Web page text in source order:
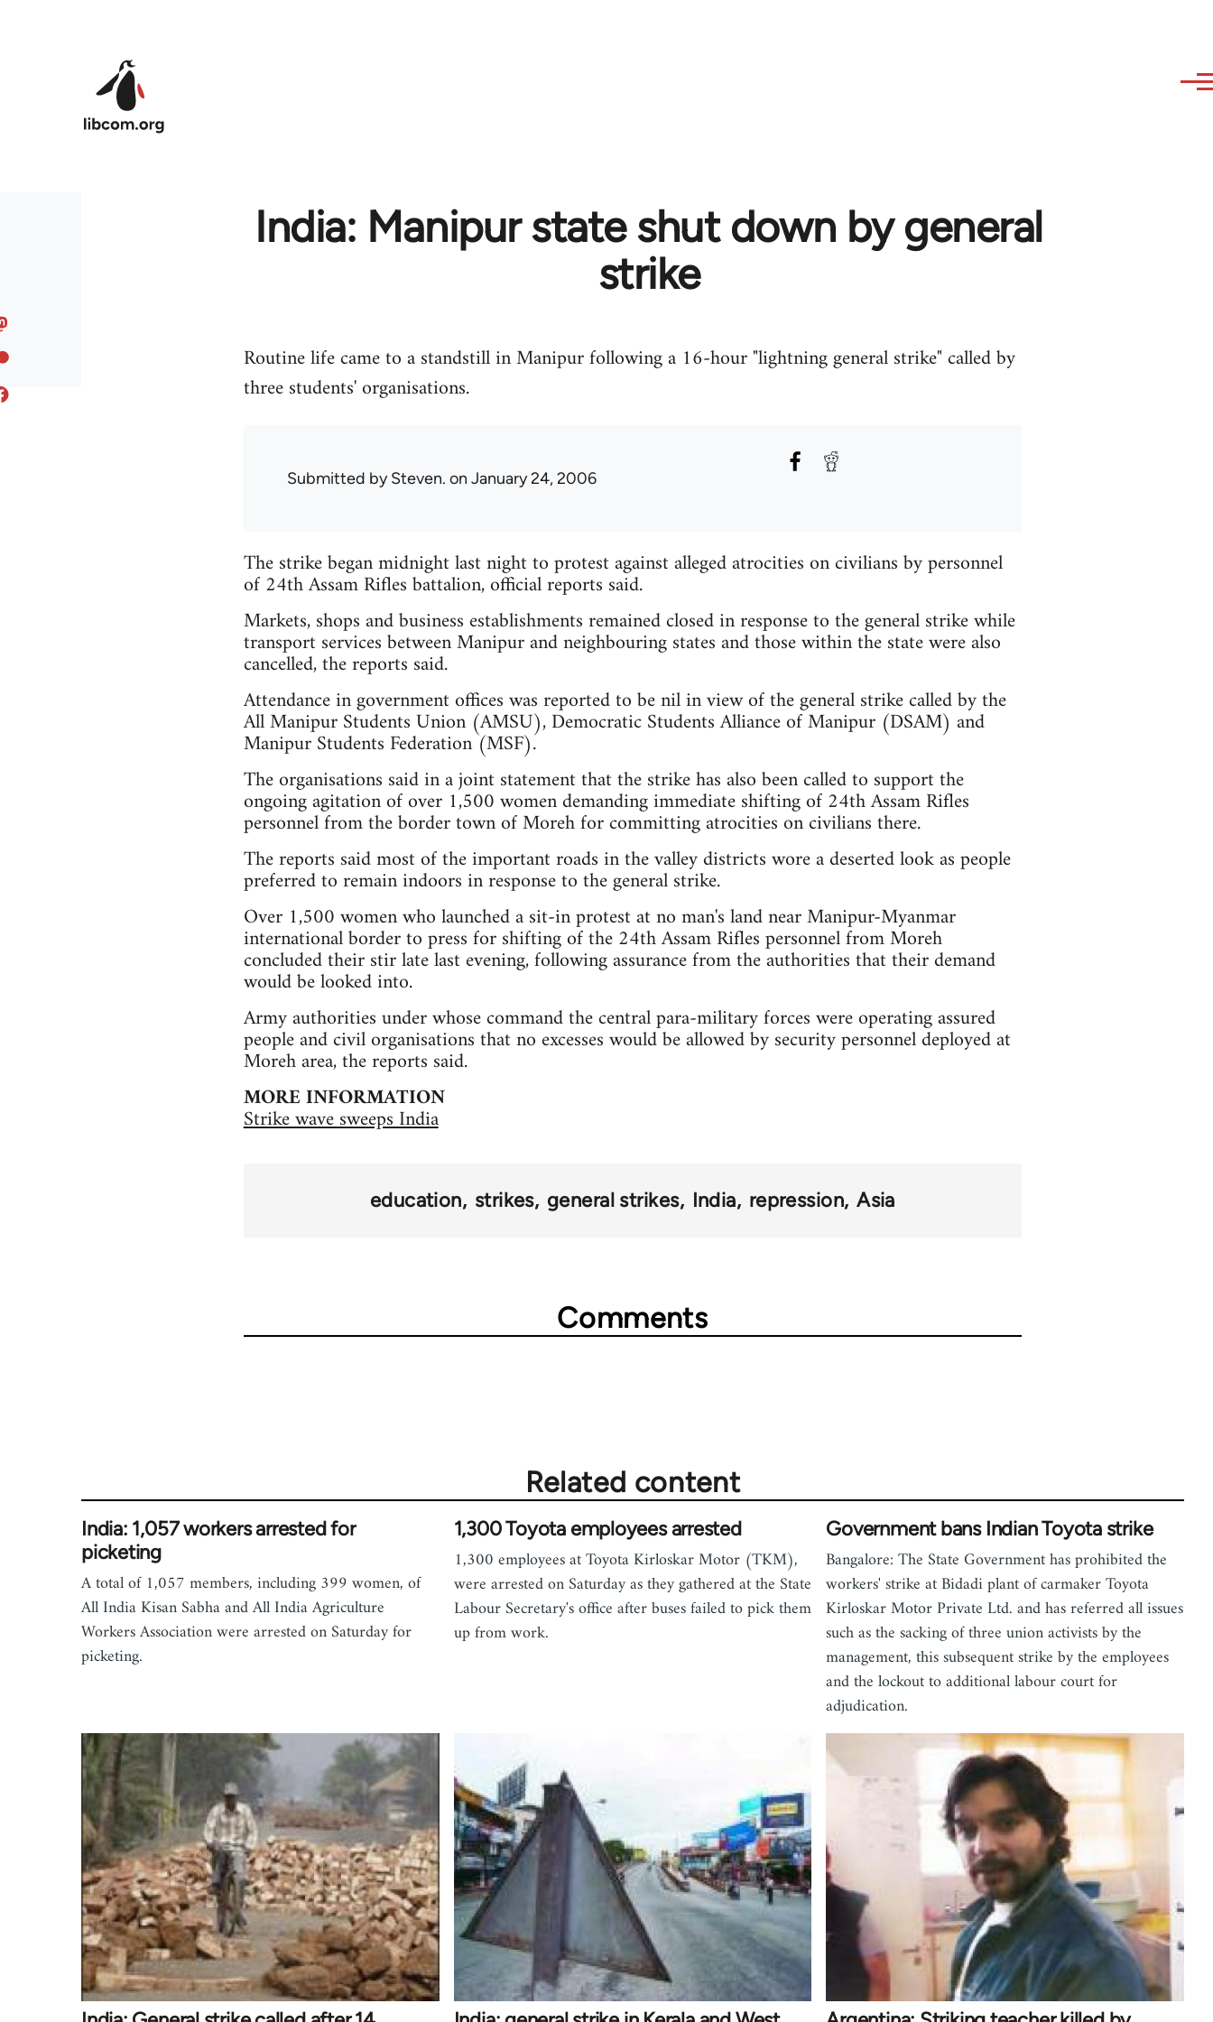
India: Manipur state shut down by general
strike
Routine life came to a standstill in Manipur following a 16-hour "lightning general strike" called by
three students' organisations.
Submitted bySteven. on January 24, 2006
The strike began midnight last night to protest against alleged atrocities on civilians by personnel
of 24th Assam Rifles battalion, official reports said.
Markets, shops and business establishments remained closed in response to the general strike while
transport services between Manipur and neighbouring states and those within the state were also
cancelled, the reports said.
Attendance in government offices was reported to be nil in view of the general strike called by the
All Manipur Students Union (AMSU), Democratic Students Alliance of Manipur (DSAM) and
Manipur Students Federation (MSF).
The organisations said in a joint statement that the strike has also been called to support the
ongoing agitation of over 1,500 women demanding immediate shifting of 24th Assam Rifles
personnel from the border town of Moreh for committing atrocities on civilians there.
The reports said most of the important roads in the valley districts wore a deserted look as people
preferred to remain indoors in response to the general strike.
Over 1,500 women who launched a sit-in protest at no man's land near Manipur-Myanmar
international border to press for shifting of the 24th Assam Rifles personnel from Moreh
concluded their stir late last evening, following assurance from the authorities that their demand
would be looked into.
Army authorities under whose command the central para-military forces were operating assured
people and civil organisations that no excesses would be allowed by security personnel deployed at
Moreh area, the reports said.
MORE INFORMATION
Strike wave sweeps India
education strikes general strikes India repression Asia
Comments
Related content
India: 1,057 workers arrested for
picketing
A total of 1,057 members, including 399 women, of
All India Kisan Sabha and All India Agriculture
Workers Association were arrested on Saturday for
picketing.
1,300 Toyota employees arrested
1,300 employees at Toyota Kirloskar Motor (TKM),
were arrested on Saturday as they gathered at the State
Labour Secretary's office after buses failed to pick them
up from work.
Government bans Indian Toyota strike
Bangalore: The State Government has prohibited the
workers' strike at Bidadi plant of carmaker Toyota
Kirloskar Motor Private Ltd. and has referred all issues
such as the sacking of three union activists by the
management, this subsequent strike by the employees
and the lockout to additional labour court for
adjudication.